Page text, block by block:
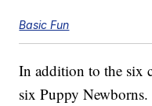
Basic Fun
In addition to the six
six Puppy